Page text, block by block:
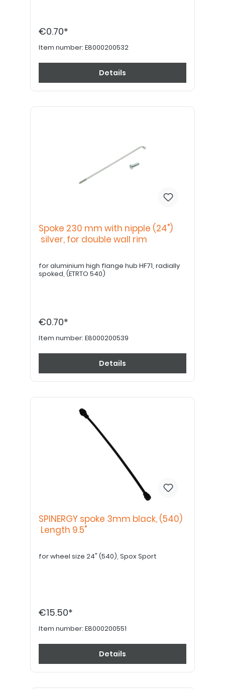
€0.70*
Item number: E8000200532
Details
Spoke 230 mm with nipple (24")
silver, for double wall rim
for aluminium high flange hub HF71, radially
spoked, (ETRTO 540)
€0.70*
Item number: E8000200539
Details
SPINERGY spoke 3mm black, (540)
Length 9.5"
for wheel size 24" (540), Spox Sport
€15.50*
Item number: E8000200551
Details